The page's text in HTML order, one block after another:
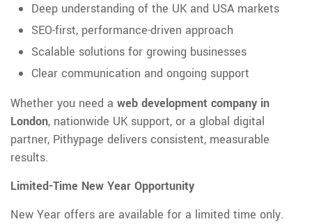
Deep understanding of the UK and USA markets
SEO-first, performance-driven approach
Scalable solutions for growing businesses
Clear communication and ongoing support
Whether you need a web development company in
London, nationwide UK support, or a global digital
partner, Pithypage delivers consistent, measurable
results.
Limited-Time New Year Opportunity
New Year offers are available for a limited time only.